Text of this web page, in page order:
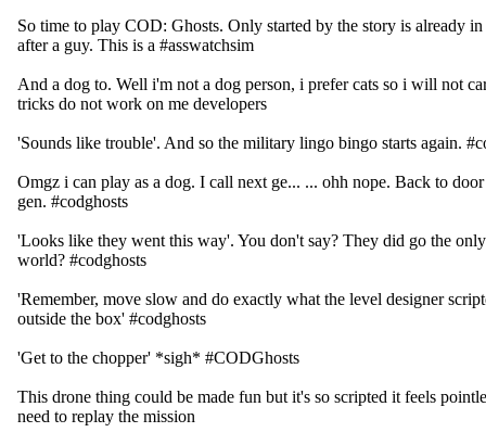
So time to play COD: Ghosts. Only started by the story is already
after a guy. This is a #asswatchsim
And a dog to. Well i'm not a dog person, i prefer cats so i will not
tricks do not work on me developers
'Sounds like trouble'. And so the military lingo bingo starts again.
Omgz i can play as a dog. I call next ge... ... ohh nope. Back to
gen. #codghosts
'Looks like they went this way'. You don't say? They did go the
world? #codghosts
'Remember, move slow and do exactly what the level designer
outside the box' #codghosts
'Get to the chopper' *sigh* #CODGhosts
This drone thing could be made fun but it's so scripted it feels
need to replay the mission